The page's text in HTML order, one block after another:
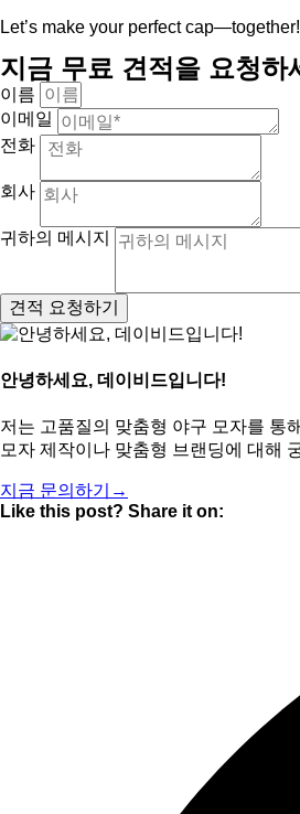
Let’s make your perfect cap—together!
지금 무료 견적을 요청하
이름
이메일
전화
회사
귀하의 메시지
견적 요청하기
안녕하세요, 데이비드입니다!
저는 고품질의 맞춤형 야구 모자를 통
모자 제작이나 맞춤형 브랜딩에 대해
지금 문의하기→
Like this post? Share it on: